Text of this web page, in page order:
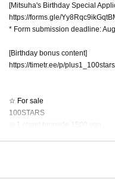
[Mitsuha's Birthday Special
https://forms.gle/
* Form submission deadline:
[Birthday bonus content]
https://timetr.ee/p/
☆ For sale
100STARS
◎ 1 sheet bromide 1500 yen
You can take 1 sheet 2-shot
e whether to retake the photo.
*Payment can be made by